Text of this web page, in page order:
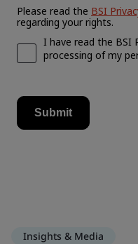
Insights & Media